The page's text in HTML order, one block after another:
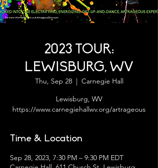
2023 TOUR:
LEWISBURG, WV
Thu, Sep 28
  |
Carnegie Hall
Lewisburg, WV
https://www.carnegiehallwv.org/artrageous
Time & Location
Sep 28, 2023, 7:30 PM – 9:30 PM EDT